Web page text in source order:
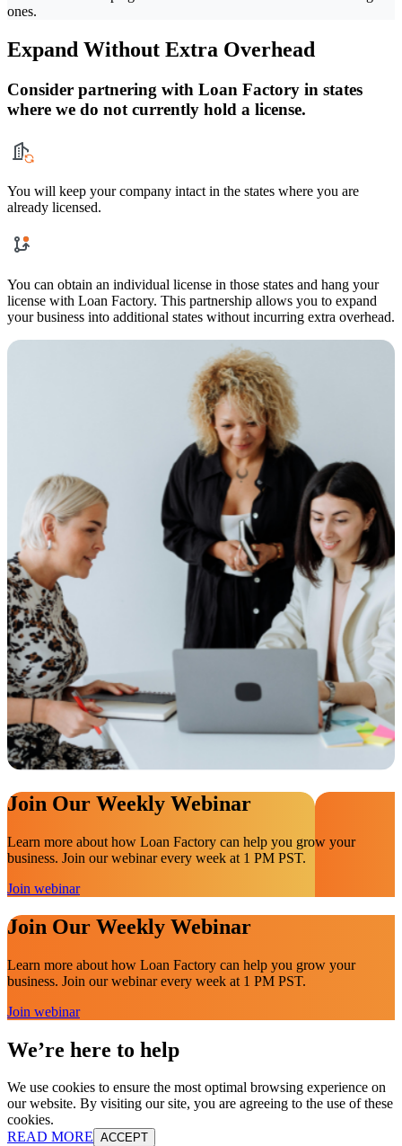
ones.
Expand Without Extra Overhead
Consider partnering with Loan Factory in states
where we do not currently hold a license.
You will keep your company intact in the states where you are
already licensed.
You can obtain an individual license in those states and hang your
license with Loan Factory. This partnership allows you to expand
your business into additional states without incurring extra overhead.
Join Our Weekly Webinar
Learn more about how Loan Factory can help you grow your
business. Join our webinar every week at 1 PM PST.
Join webinar
Join Our Weekly Webinar
Learn more about how Loan Factory can help you grow your
business. Join our webinar every week at 1 PM PST.
Join webinar
We’re here to help
We use cookies to ensure the most optimal browsing experience on
our website. By visiting our site, you are agreeing to the use of these
cookies.
READ MORE ACCEPT